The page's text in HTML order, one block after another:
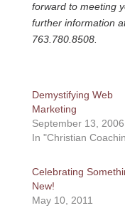
forward to meeting
further information
763.780.8508.
Demystifying Web
Marketing
September 13, 2006
In "Christian
Celebrating
New!
May 10, 2011